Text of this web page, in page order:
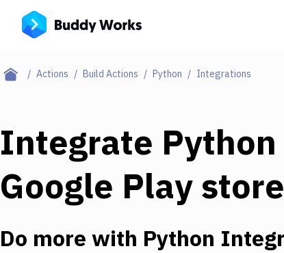
Actions Build Actions Python Integrations
Integrate Python
Google Play store
Do more with Python